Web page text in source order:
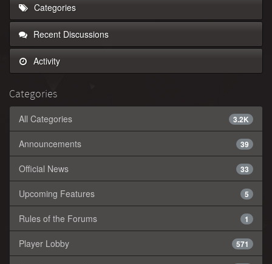
Categories
Recent Discussions
Activity
Categories
3.2K
All Categories
39
Announcements
33
Official News
5
Upcoming Features
1
Rules of the Forums
571
Player Lobby